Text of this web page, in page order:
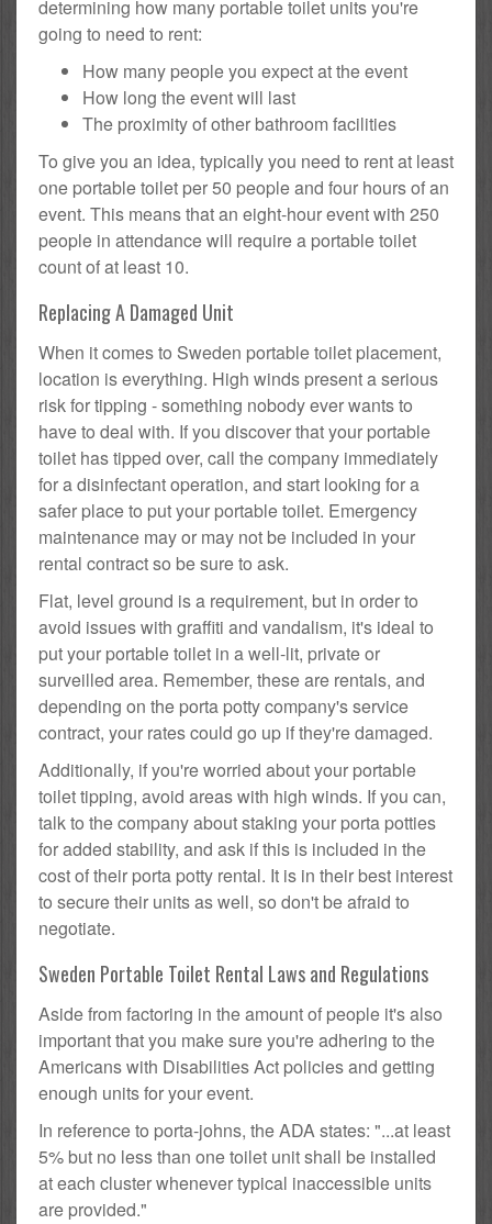
determining how many portable toilet units you're
going to need to rent:
How many people you expect at the event
How long the event will last
The proximity of other bathroom facilities
To give you an idea, typically you need to rent at least
one portable toilet per 50 people and four hours of an
event. This means that an eight-hour event with 250
people in attendance will require a portable toilet
count of at least 10.
Replacing A Damaged Unit
When it comes to Sweden portable toilet placement,
location is everything. High winds present a serious
risk for tipping - something nobody ever wants to
have to deal with. If you discover that your portable
toilet has tipped over, call the company immediately
for a disinfectant operation, and start looking for a
safer place to put your portable toilet. Emergency
maintenance may or may not be included in your
rental contract so be sure to ask.
Flat, level ground is a requirement, but in order to
avoid issues with graffiti and vandalism, it's ideal to
put your portable toilet in a well-lit, private or
surveilled area. Remember, these are rentals, and
depending on the porta potty company's service
contract, your rates could go up if they're damaged.
Additionally, if you're worried about your portable
toilet tipping, avoid areas with high winds. If you can,
talk to the company about staking your porta potties
for added stability, and ask if this is included in the
cost of their porta potty rental. It is in their best interest
to secure their units as well, so don't be afraid to
negotiate.
Sweden Portable Toilet Rental Laws and Regulations
Aside from factoring in the amount of people it's also
important that you make sure you're adhering to the
Americans with Disabilities Act policies and getting
enough units for your event.
In reference to porta-johns, the ADA states: "...at least
5% but no less than one toilet unit shall be installed
at each cluster whenever typical inaccessible units
are provided."